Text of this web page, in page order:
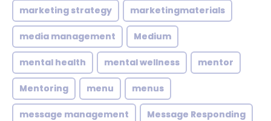
marketing strategy marketingmaterials
media management Medium
mental health mental wellness mentor
Mentoring menu menus
message management Message Responding